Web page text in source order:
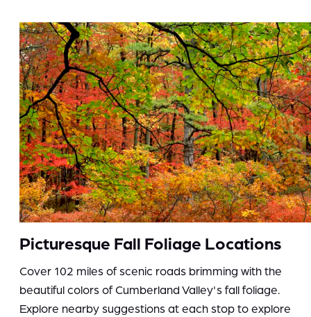
Picturesque Fall Foliage Locations
Cover 102 miles of scenic roads brimming with the
beautiful colors of Cumberland Valley's fall foliage.
Explore nearby suggestions at each stop to explore